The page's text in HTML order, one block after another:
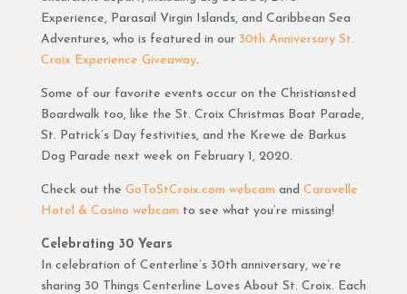
Experience, Parasail Virgin Islands, and Caribbean Sea
Adventures, who is featured in our 30th Anniversary St.
Croix Experience Giveaway.
Some of our favorite events occur on the Christiansted
Boardwalk too, like the St. Croix Christmas Boat Parade,
St. Patrick’s Day festivities, and the Krewe de Barkus
Dog Parade next week on February 1, 2020.
Check out the GoToStCroix.com webcam and Caravelle
Hotel & Casino webcam to see what you’re missing!
Celebrating 30 Years
In celebration of Centerline’s 30th anniversary, we’re
sharing 30 Things Centerline Loves About St. Croix. Each